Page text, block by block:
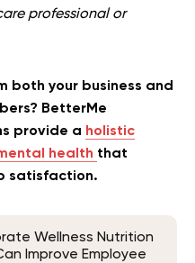
professional or
both your business and
BetterMe
provide a holistic
health that
satisfaction.
Wellness Nutrition
Improve Employee